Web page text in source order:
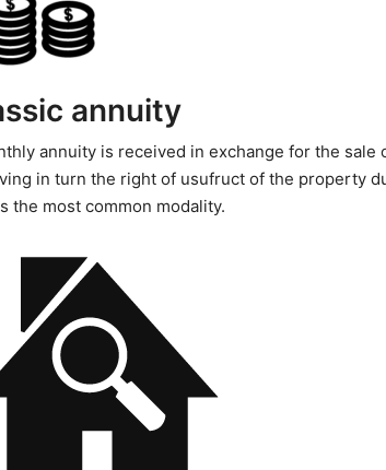
annuity
annuity is received in exchange for the
in turn the right of usufruct of the property
the most common modality.